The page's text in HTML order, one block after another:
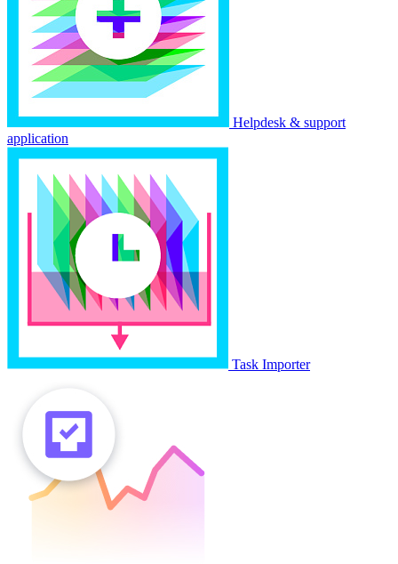
Helpdesk & support
application
Task Importer